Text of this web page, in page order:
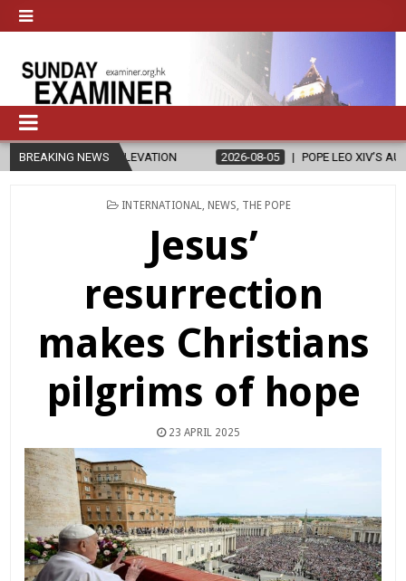
BREAKING NEWS2026-08-05 POPE LEO XIV’S AUGUST PRAYER
POSTED
INTERNATIONAL NEWS THE POPE
Jesus’
resurrection
makes Christians
pilgrims of hope
23 APRIL 2025